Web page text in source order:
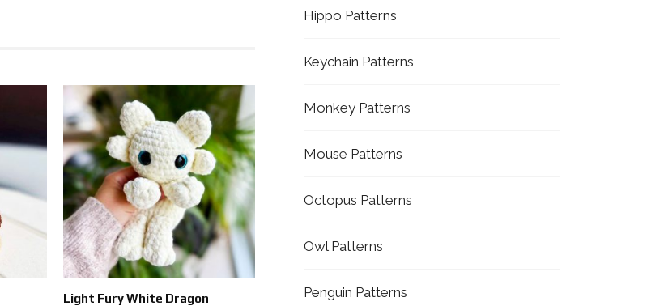
Light Fury White Dragon
Hippo Patterns
Keychain Patterns
Monkey Patterns
Mouse Patterns
Octopus Patterns
Owl Patterns
Penguin Patterns